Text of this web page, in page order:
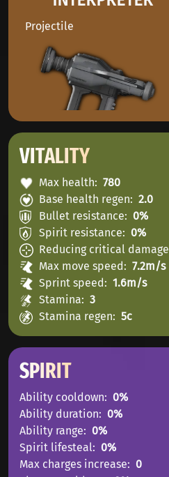
Projectile
VITALITY
Max health
780
Base health regen
2.0
Bullet resistance
0%
Spirit resistance
0%
Reducing critical damage
Max move speed
7.2m/s
Sprint speed
1.6m/s
Stamina
3
Stamina regen
5с
SPIRIT
Ability cooldown
0%
Ability duration
0%
Ability range
0%
Spirit lifesteal
0%
Max charges increase
0